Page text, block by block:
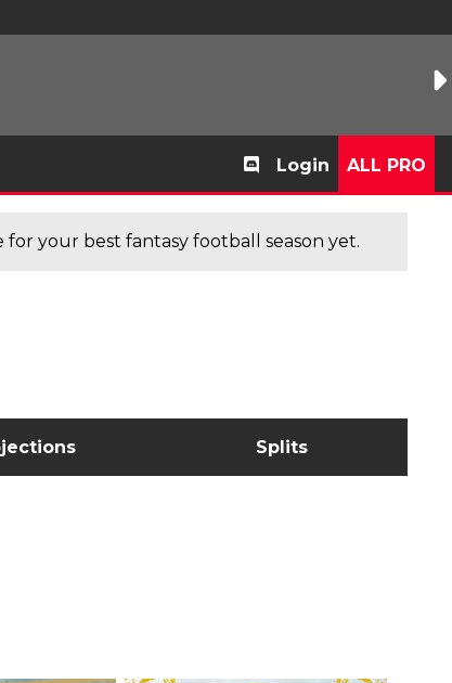
Login ALL PRO
for your best fantasy football season yet.
Splits